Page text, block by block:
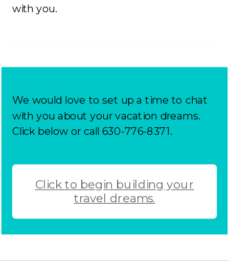
with you.
We would love to set up a time to chat
with you about your vacation dreams.
Click below or call 630-776-8371.
Click to begin building your
travel dreams.